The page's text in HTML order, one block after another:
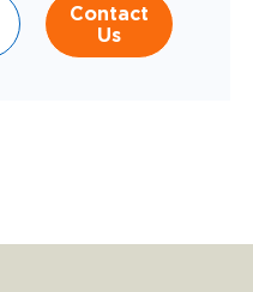
Contact
Us